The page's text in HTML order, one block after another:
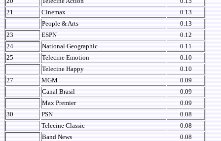
21
Cinemax
0.13
People & Arts
0.13
23
ESPN
0.12
24
National Geographic
0.11
25
Telecine Emotion
0.10
Telecine Happy
0.10
27
MGM
0.09
Canal Brasil
0.09
Max Premier
0.09
30
PSN
0.08
Telecine Classic
0.08
Band News
0.08